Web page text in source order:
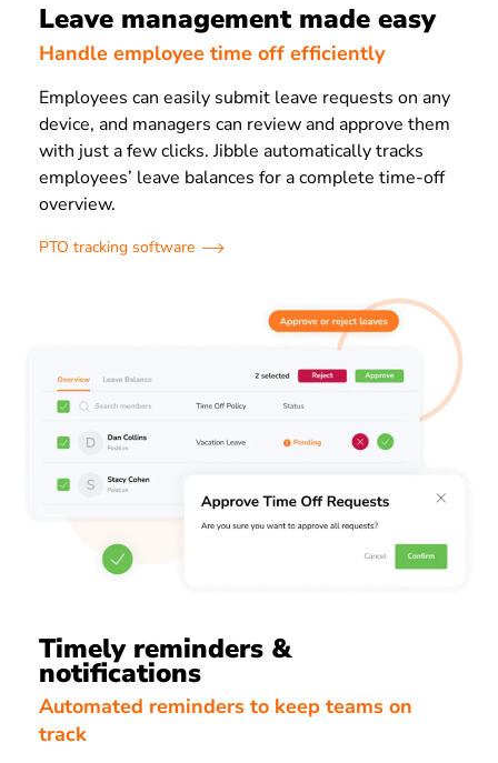
Leave management made easy
Handle employee time off efficiently
Employees can easily submit leave requests on any
device, and managers can review and approve them
with just a few clicks. Jibble automatically tracks
employees’ leave balances for a complete time-off
overview.
PTO tracking software
Timely reminders &
notifications
Automated reminders to keep teams on
track